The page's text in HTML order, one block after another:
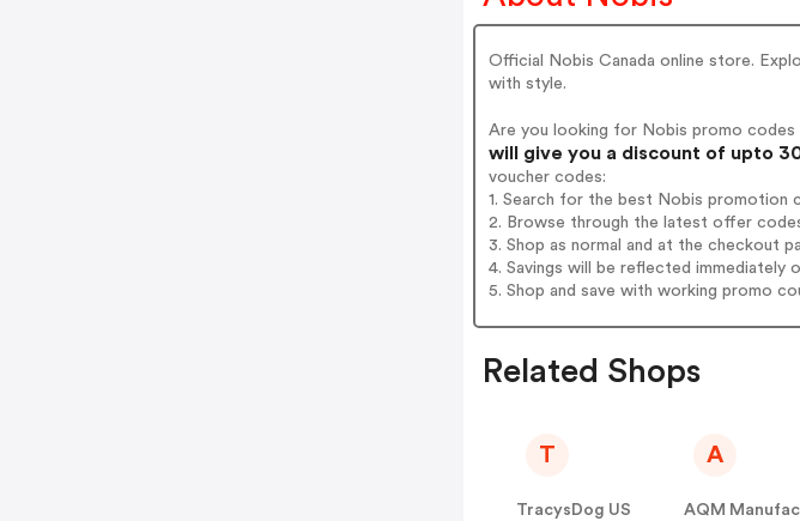
Official Nobis Canada online store.
with style.
Are you looking for Nobis promo codes
will give you a discount of upto
voucher codes:
1. Search for the best Nobis promotion
2. Browse through the latest offer
3. Shop as normal and at the checkout
4. Savings will be reflected immediately
5. Shop and save with working promo
Related Shops
T
TracysDog US
A